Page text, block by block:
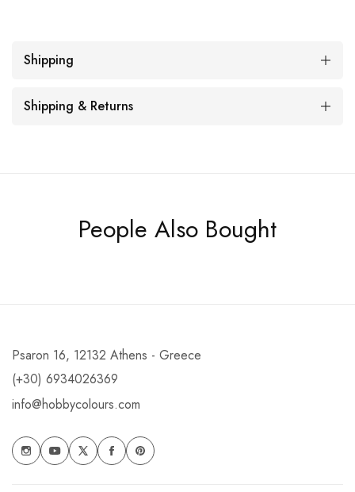
Shipping
Shipping & Returns
People Also Bought
Psaron 16, 12132 Athens - Greece
(+30) 6934026369
info@hobbycolours.com